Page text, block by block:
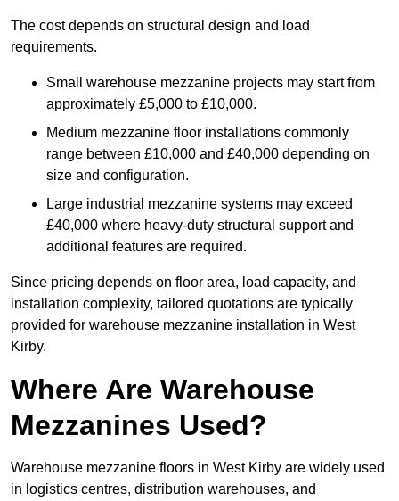
The cost depends on structural design and load
requirements.
Small warehouse mezzanine projects may start from
approximately £5,000 to £10,000.
Medium mezzanine floor installations commonly
range between £10,000 and £40,000 depending on
size and configuration.
Large industrial mezzanine systems may exceed
£40,000 where heavy-duty structural support and
additional features are required.
Since pricing depends on floor area, load capacity, and
installation complexity, tailored quotations are typically
provided for warehouse mezzanine installation in West
Kirby.
Where Are Warehouse
Mezzanines Used?
Warehouse mezzanine floors in West Kirby are widely used
in logistics centres, distribution warehouses, and